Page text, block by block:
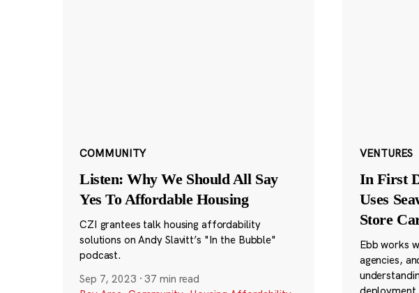
COMMUNITY
Listen: Why We Should All Say
Yes To Affordable Housing
CZI grantees talk housing affordability
solutions on Andy Slavitt’s "In the Bubble"
podcast.
Sep 7, 2023 · 37 min read
VENTURES
In First
Uses
Store
Ebb works
agencies,